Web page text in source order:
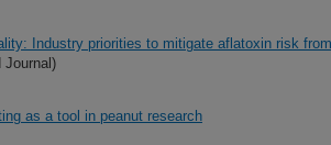
Industry priorities to mitigate aflatoxin risk
Journal)
as a tool in peanut research